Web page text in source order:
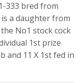
333 bred from
is a daughter from
No1 stock cock
1st prize
and 11 X 1st fed in